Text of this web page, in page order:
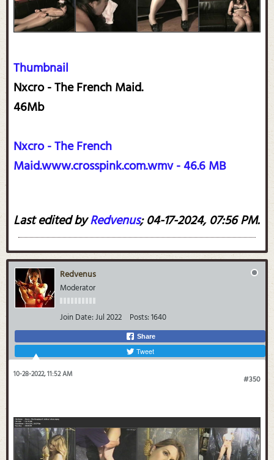
Thumbnail
Nxcro - The French Maid.
46Mb
Nxcro - The French
Maid.www.crosspink.com.wmv - 46.6 MB
Last edited byRedvenus;04-17-2024, 07:56 PM.
Redvenus
Moderator
Join Date:Jul 2022 Posts:1640
Share
Tweet
#350
10-28-2022, 11:52 AM